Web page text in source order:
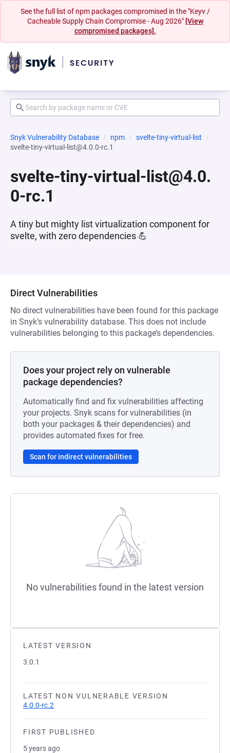
See the full list of npm packages compromised in the "Keyv /
Cacheable Supply Chain Compromise - Aug 2026" [View
compromised packages].
Snyk Vulnerability Database npm
svelte-tiny-virtual-list
svelte-tiny-virtual-list@4.0.0-rc.1
svelte-tiny-virtual-list@4.0.
0-rc.1
A tiny but mighty list virtualization component for
svelte, with zero dependencies 💪
LATEST VERSION
3.0.1
LATEST NON VULNERABLE VERSION
4.0.0-rc.2
FIRST PUBLISHED
5 years ago
Direct Vulnerabilities
No direct vulnerabilities have been found for this package
in Snyk’s vulnerability database. This does not include
vulnerabilities belonging to this package’s dependencies.
Does your project rely on vulnerable
package dependencies?
Automatically find and fix vulnerabilities affecting
your projects. Snyk scans for vulnerabilities (in
both your packages & their dependencies) and
provides automated fixes for free.
Scan for indirect vulnerabilities
No vulnerabilities found in the latest version